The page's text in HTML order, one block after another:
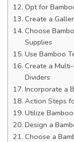
Opt for
Create a
Choose
Supplies
Use Bamboo
Create a
Dividers
Incorporate a
Action Steps
Utilize
Design a
Choose a